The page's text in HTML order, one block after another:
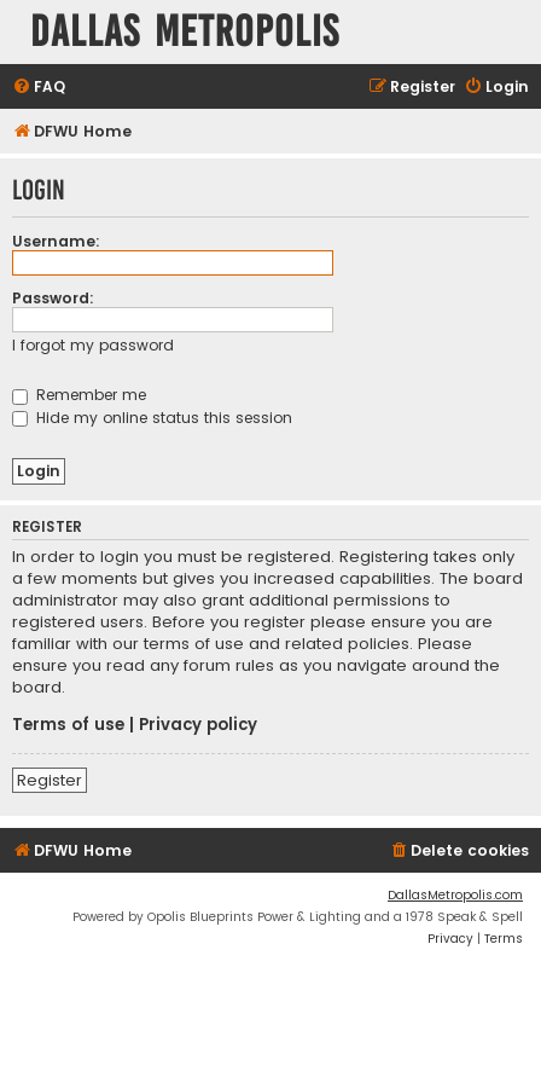
Dallas Metropolis
FAQ Login
Register
DFWU Home
Login
Username:
Password:
I forgot my password
Remember me
Hide my online status this session
REGISTER
In order to login you must be registered. Registering takes only
a few moments but gives you increased capabilities. The board
administrator may also grant additional permissions to
registered users. Before you register please ensure you are
familiar with our terms of use and related policies. Please
ensure you read any forum rules as you navigate around the
board.
Terms of use
Privacy policy
Register
DFWU Home Delete cookies
DallasMetropolis.com
Powered by Opolis Blueprints Power & Lighting and a 1978 Speak & Spell
Privacy | Terms